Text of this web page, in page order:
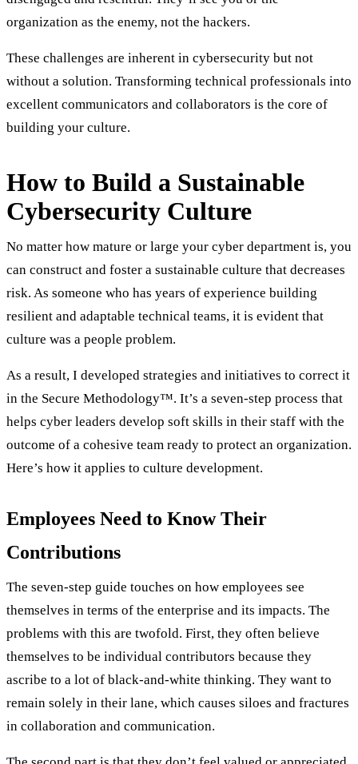
organization as the enemy, not the hackers.
These challenges are inherent in cybersecurity but not
without a solution. Transforming technical professionals into
excellent communicators and collaborators is the core of
building your culture.
How to Build a Sustainable
Cybersecurity Culture
No matter how mature or large your cyber department is, you
can construct and foster a sustainable culture that decreases
risk. As someone who has years of experience building
resilient and adaptable technical teams, it is evident that
culture was a people problem.
As a result, I developed strategies and initiatives to correct it
in the Secure Methodology™. It’s a seven-step process that
helps cyber leaders develop soft skills in their staff with the
outcome of a cohesive team ready to protect an organization.
Here’s how it applies to culture development.
Employees Need to Know Their
Contributions
The seven-step guide touches on how employees see
themselves in terms of the enterprise and its impacts. The
problems with this are twofold. First, they often believe
themselves to be individual contributors because they
ascribe to a lot of black-and-white thinking. They want to
remain solely in their lane, which causes siloes and fractures
in collaboration and communication.